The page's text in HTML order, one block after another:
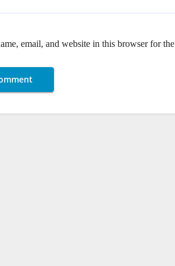
email, and website in this browser for